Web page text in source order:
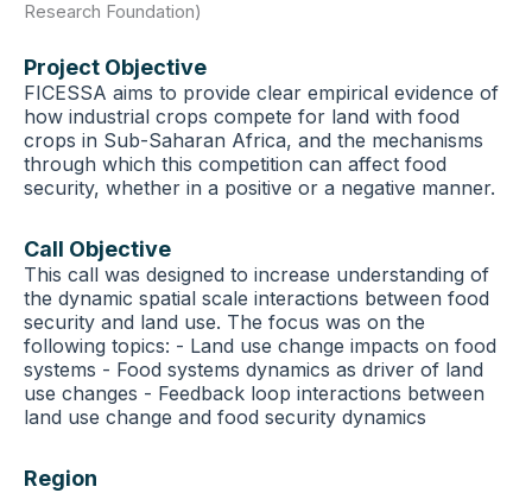
Research Foundation)
Project Objective
FICESSA aims to provide clear empirical evidence of
how industrial crops compete for land with food
crops in Sub-Saharan Africa, and the mechanisms
through which this competition can affect food
security, whether in a positive or a negative manner.
Call Objective
This call was designed to increase understanding of
the dynamic spatial scale interactions between food
security and land use. The focus was on the
following topics: - Land use change impacts on food
systems - Food systems dynamics as driver of land
use changes - Feedback loop interactions between
land use change and food security dynamics
Region